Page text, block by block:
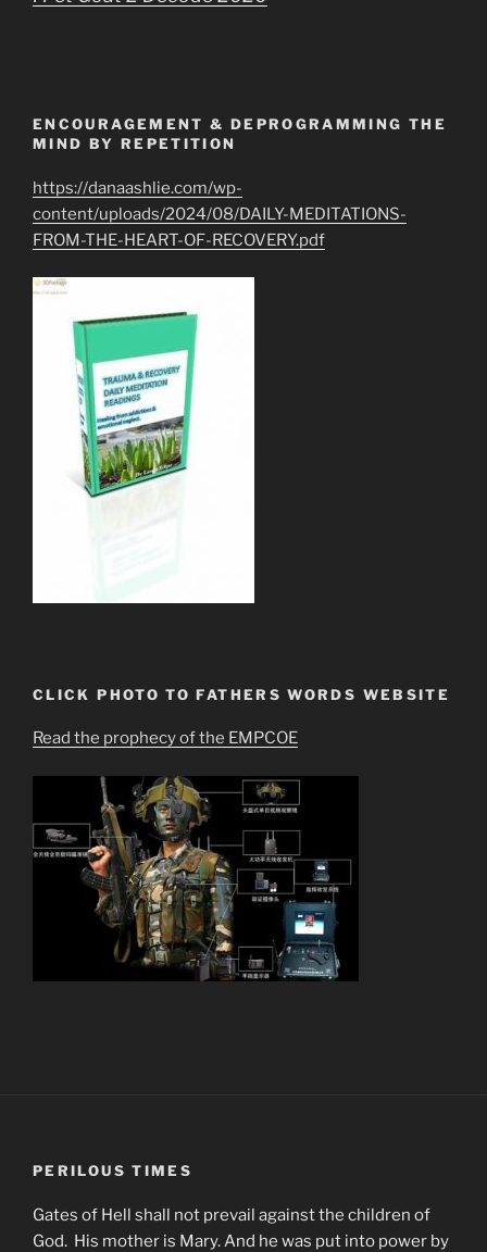
ENCOURAGEMENT & DEPROGRAMMING THE
MIND BY REPETITION
https://danaashlie.com/wp-
content/uploads/2024/08/DAILY-MEDITATIONS-
FROM-THE-HEART-OF-RECOVERY.pdf
CLICK PHOTO TO FATHERS WORDS WEBSITE
Read the prophecy of the EMPCOE
PERILOUS TIMES
Gates of Hell shall not prevail against the children of
God. His mother is Mary. And he was put into power by